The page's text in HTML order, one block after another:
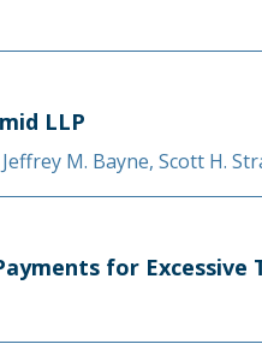
LLP
Jeffrey M. Bayne, Scott H.
for Excessive